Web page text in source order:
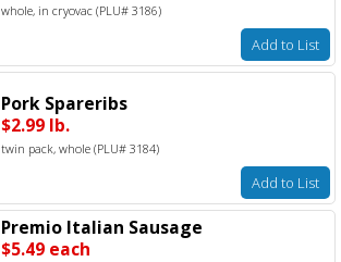
whole, in cryovac (PLU# 3186)
Add to List
Pork Spareribs
$2.99 lb.
twin pack, whole (PLU# 3184)
Add to List
Premio Italian Sausage
$5.49 each